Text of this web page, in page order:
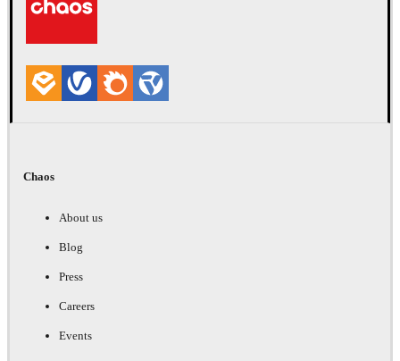
Chaos
About us
Blog
Press
Careers
Events